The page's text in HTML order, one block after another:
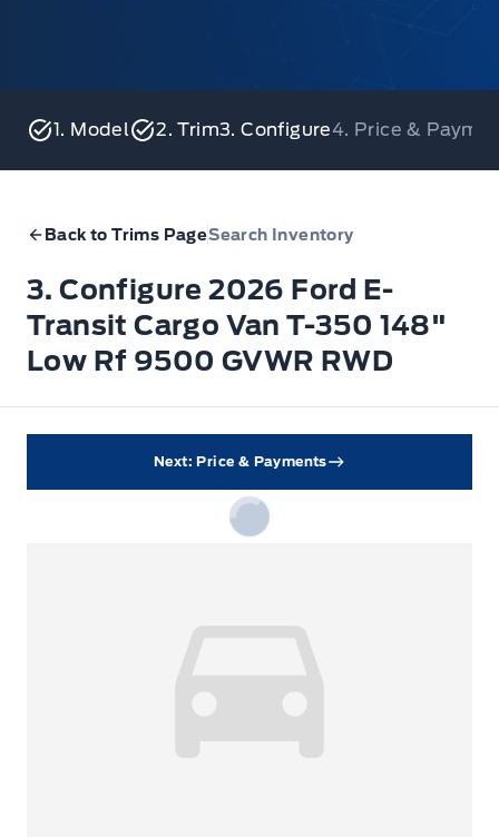
1. Model 2. Trim3. Configure4. Price &
Back to Trims PageSearch Inventory
3. Configure 2026 Ford E-
Transit Cargo Van T-350 148"
Low Rf 9500 GVWR RWD
Next: Price & Payments